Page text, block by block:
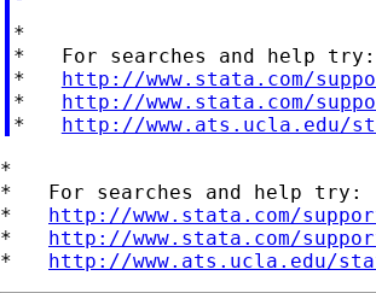
*
*   For searches and help try:
* http://www.stata.com/
* http://www.stata.com/
* http://www.ats.ucla.edu/
*
*   For searches and help try:
* http://www.stata.com/
* http://www.stata.com/
* http://www.ats.ucla.edu/